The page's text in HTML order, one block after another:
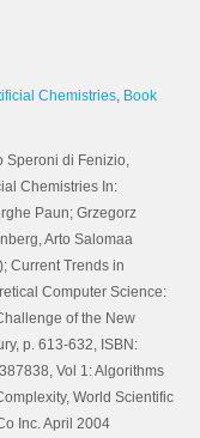
Chemistries, Book
Speroni di Fenizio,
Chemistries In:
Paun; Grzegorz
Arto Salomaa
Current Trends in
Computer Science:
of the New
p. 613-632, ISBN:
Vol 1: Algorithms
World Scientific
Inc. April 2004